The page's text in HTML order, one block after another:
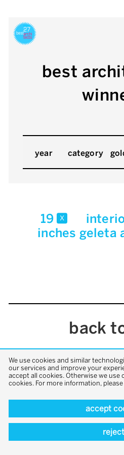
best
year category
19 x
inches
back
We use cookies and similar
our services and improve your
accept all cookies. Otherwise we use
cookies. For more information,
accept
reject